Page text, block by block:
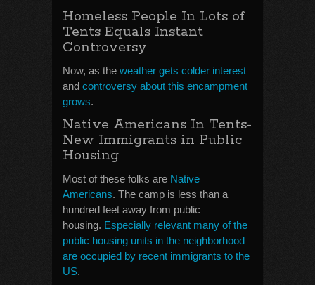
Homeless People In Lots of
Tents Equals Instant
Controversy
Now, as the weather gets colder interest
and controversy about this encampment
grows.
Native Americans In Tents-
New Immigrants in Public
Housing
Most of these folks are Native
Americans. The camp is less than a
hundred feet away from public
housing. Especially relevant many of the
public housing units in the neighborhood
are occupied by recent immigrants to the
US.